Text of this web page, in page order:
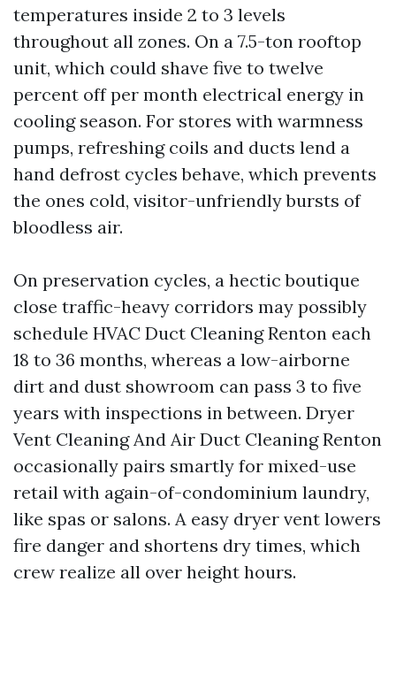
temperatures inside 2 to 3 levels
throughout all zones. On a 7.5-ton rooftop
unit, which could shave five to twelve
percent off per month electrical energy in
cooling season. For stores with warmness
pumps, refreshing coils and ducts lend a
hand defrost cycles behave, which prevents
the ones cold, visitor-unfriendly bursts of
bloodless air.
On preservation cycles, a hectic boutique
close traffic-heavy corridors may possibly
schedule HVAC Duct Cleaning Renton each
18 to 36 months, whereas a low-airborne
dirt and dust showroom can pass 3 to five
years with inspections in between. Dryer
Vent Cleaning And Air Duct Cleaning Renton
occasionally pairs smartly for mixed-use
retail with again-of-condominium laundry,
like spas or salons. A easy dryer vent lowers
fire danger and shortens dry times, which
crew realize all over height hours.